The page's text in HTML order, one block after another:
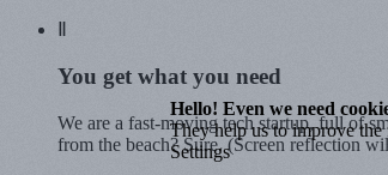
You get what you need
We are a fast-moving tech startup, full of
from the beach? Sure. (Screen reflection
Hello! Even we need
They help us to improve
Settings